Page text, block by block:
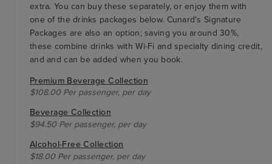
extra. You can buy these separately, or enjoy them with
one of the drinks packages below. Cunard's Signature
Packages are also an option; saving you around 30%,
these combine drinks with Wi-Fi and specialty dining credit,
and and can be added when you book.
Premium Beverage Collection
$108.00 Per passenger, per day
Beverage Collection
$94.50 Per passenger, per day
Alcohol-Free Collection
$18.00 Per passenger, per day